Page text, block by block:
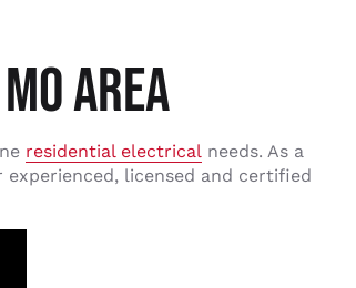
AREA
residential electrical needs. As a
licensed and certified